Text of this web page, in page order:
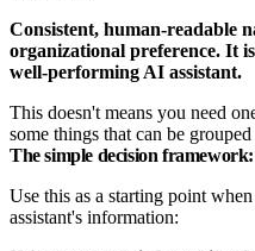
Consistent, human-readable
organizational preference. It
well-performing AI assistant.
This doesn't means you need
some things that can be grouped
The simple decision
Use this as a starting point
assistant's information: